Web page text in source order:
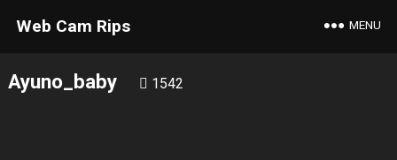
Web Cam Rips MENU
Ayuno_baby 1542